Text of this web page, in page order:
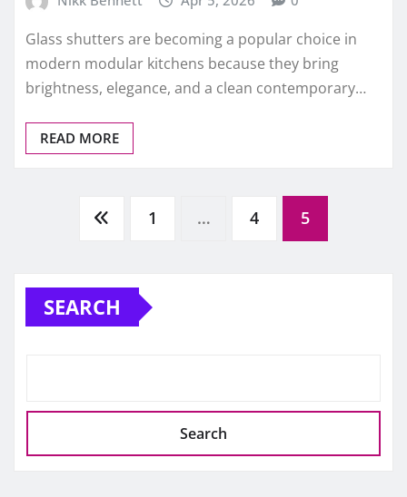
Glass shutters are becoming a popular choice in
modern modular kitchens because they bring
brightness, elegance, and a clean contemporary…
READ MORE
Posts
pagination
1 … 4 5
SEARCH
Search